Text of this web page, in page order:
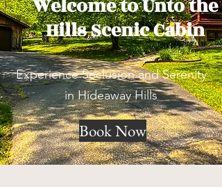
Welcome to Unto the
Hills Scenic Cabin
Experience Seclusion and Serenity
in Hideaway Hills
Book Now